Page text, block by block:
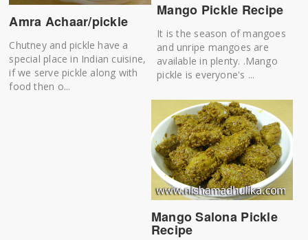
Amra Achaar/pickle
Chutney and pickle have a
special place in Indian cuisine,
if we serve pickle along with
food then o...
Mango Pickle Recipe
It is the season of mangoes
and unripe mangoes are
available in plenty. .Mango
pickle is everyone's ...
Mango Salona Pickle
Recipe